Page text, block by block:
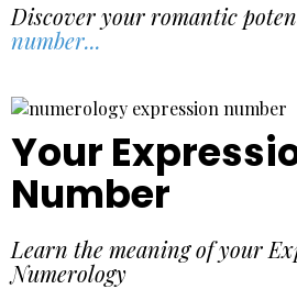
Discover your romantic
number...
Your
Number
Learn the meaning of your
Numerology